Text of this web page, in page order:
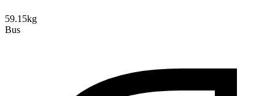
59.15kg
Bus